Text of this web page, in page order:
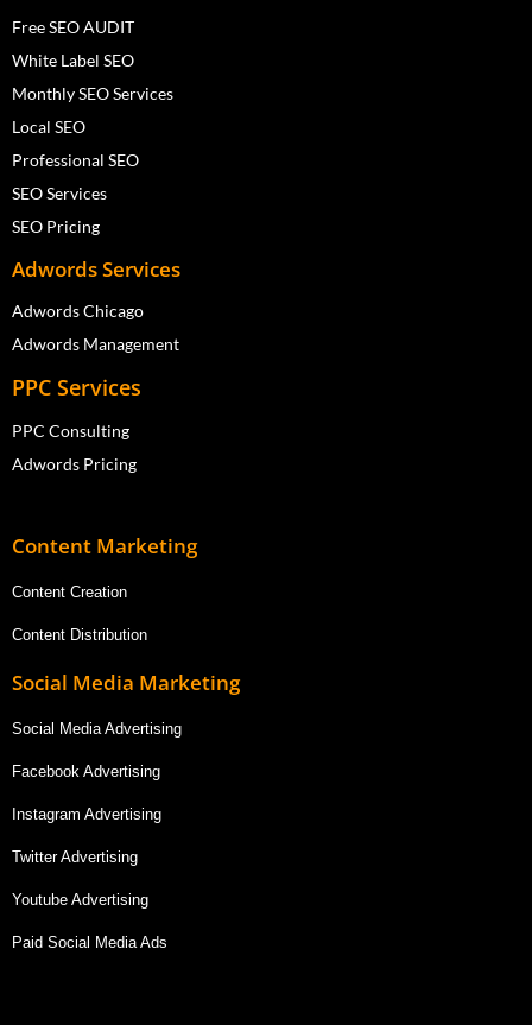
Free SEO AUDIT
White Label SEO
Monthly SEO Services
Local SEO
Professional SEO
SEO Services
SEO Pricing
Adwords Services
Adwords Chicago
Adwords Management
PPC Services
PPC Consulting
Adwords Pricing
Content Marketing
Content Creation
Content Distribution
Social Media Marketing
Social Media Advertising
Facebook Advertising
Instagram Advertising
Twitter Advertising
Youtube Advertising
Paid Social Media Ads